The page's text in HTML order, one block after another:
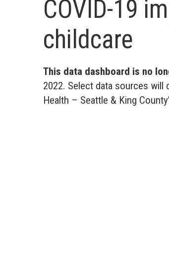
COVID-19
childcare
This data dashboard is no
2022. Select data sources will
Health – Seattle & King